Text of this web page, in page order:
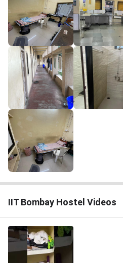
IIT Bombay Hostel Videos